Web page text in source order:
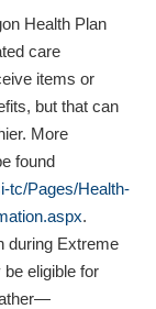
Health Plan
care
items or
but that can
More
found
tc/Pages/Health-
.
during Extreme
eligible for